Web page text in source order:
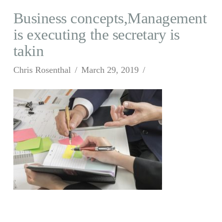
Business concepts,Management
is executing the secretary is
takin
Chris Rosenthal March 29, 2019